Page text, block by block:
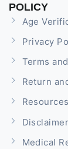
POLICY
Age
Privacy
Terms
Return
Disclaimer
Medical